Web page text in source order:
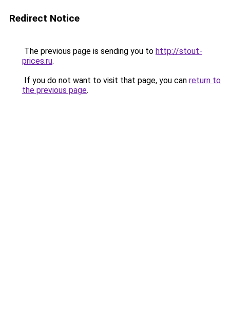
Redirect Notice
The previous page is sending you to http://stout-
prices.ru.
If you do not want to visit that page, you can return to
the previous page.